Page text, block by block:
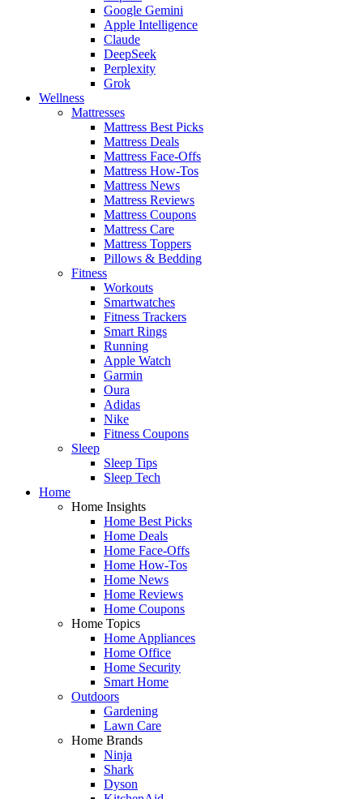
Google Gemini
Apple Intelligence
Claude
DeepSeek
Perplexity
Grok
Wellness
Mattresses
Mattress Best Picks
Mattress Deals
Mattress Face-Offs
Mattress How-Tos
Mattress News
Mattress Reviews
Mattress Coupons
Mattress Care
Mattress Toppers
Pillows & Bedding
Fitness
Workouts
Smartwatches
Fitness Trackers
Smart Rings
Running
Apple Watch
Garmin
Oura
Adidas
Nike
Fitness Coupons
Sleep
Sleep Tips
Sleep Tech
Home
Home Insights
Home Best Picks
Home Deals
Home Face-Offs
Home How-Tos
Home News
Home Reviews
Home Coupons
Home Topics
Home Appliances
Home Office
Home Security
Smart Home
Outdoors
Gardening
Lawn Care
Home Brands
Ninja
Shark
Dyson